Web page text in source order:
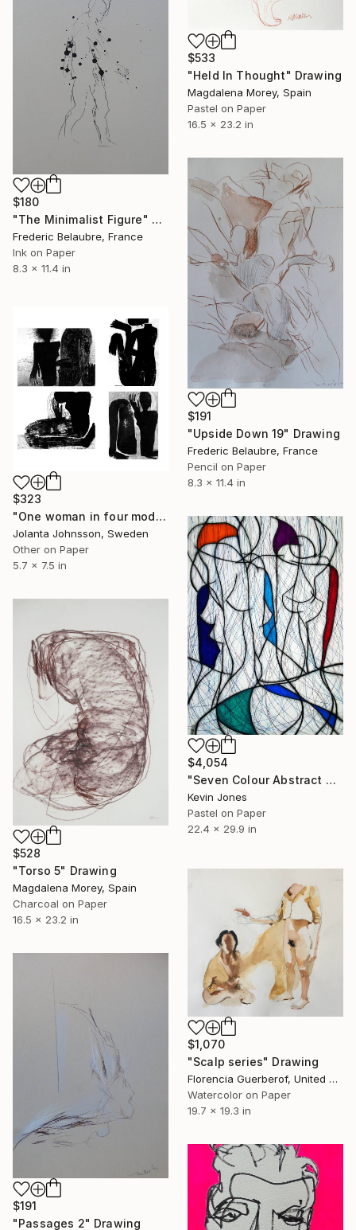
$533
"Held In Thought" Drawing
Magdalena Morey, Spain
Pastel on Paper
16.5 x 23.2 in
$180
"The Minimalist Figure" Drawing
Frederic Belaubre, France
Ink on Paper
8.3 x 11.4 in
$191
"Upside Down 19" Drawing
Frederic Belaubre, France
Pencil on Paper
8.3 x 11.4 in
$323
"One woman in four modes" Drawing
Jolanta Johnsson, Sweden
Other on Paper
5.7 x 7.5 in
$4,054
"Seven Colour Abstract No.6" Drawing
Kevin Jones
Pastel on Paper
22.4 x 29.9 in
$528
"Torso 5" Drawing
Magdalena Morey, Spain
Charcoal on Paper
16.5 x 23.2 in
$1,070
"Scalp series" Drawing
Florencia Guerberof, United Kingdom
Watercolor on Paper
19.7 x 19.3 in
$191
"Passages 2" Drawing